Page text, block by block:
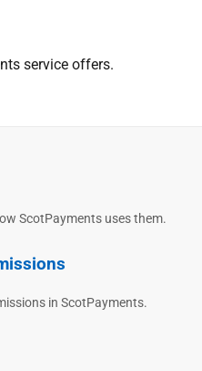
service offers.
ScotPayments uses them.
in ScotPayments.